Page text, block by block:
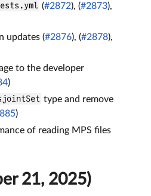
(#2872), (#2873),
updates (#2876), (#2878),
to the developer
)
type and remove
)
of reading MPS files
21, 2025)